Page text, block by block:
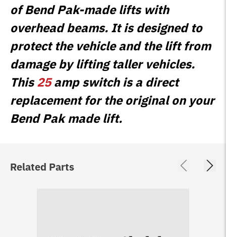
of Bend Pak-made lifts with
overhead beams. It is designed to
protect the vehicle and the lift from
damage by lifting taller vehicles.
This25amp switch is a direct
replacement for the original on your
Bend Pak made lift.
Related Parts